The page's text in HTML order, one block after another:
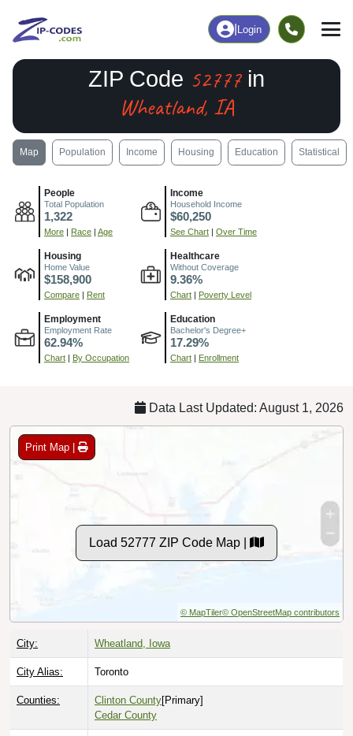
Login
ZIP Code 52777in
Wheatland, IA
Map Population Income Housing Education Statistical
People
Total Population
1,322
More | Race | Age
Income
Household Income
$60,250
See Chart | Over Time
Housing
Home Value
$158,900
Compare | Rent
Healthcare
Without Coverage
9.36%
Chart | Poverty Level
Employment
Employment Rate
62.94%
Chart | By Occupation
Education
Bachelor's Degree+
17.29%
Chart | Enrollment
Data Last Updated: August 1, 2026
Print Map |
Load 52777 ZIP Code Map |
© MapTiler© OpenStreetMap contributors
City: Wheatland, Iowa
City Alias: Toronto
Counties: Clinton County[Primary]
Cedar County